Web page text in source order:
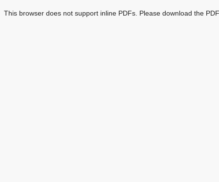
This browser does not support inline PDFs. Please download the